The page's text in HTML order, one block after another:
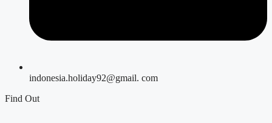
indonesia.holiday92@gmail. com
Find Out